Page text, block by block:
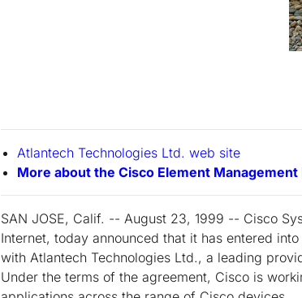
Atlantech Technologies Ltd. web site
More about the Cisco Element Management
SAN JOSE, Calif. -- August 23, 1999 -- Cisco
Internet, today announced that it has entered
with Atlantech Technologies Ltd., a leading
Under the terms of the agreement, Cisco is